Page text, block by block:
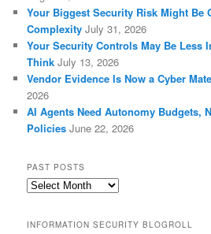
Your Biggest Security Risk Might Be
Complexity July 31, 2026
Your Security Controls May Be Less
Think July 13, 2026
Vendor Evidence Is Now a Cyber
2026
AI Agents Need Autonomy Budgets,
Policies June 22, 2026
PAST POSTS
Past
INFORMATION SECURITY BLOGROLL